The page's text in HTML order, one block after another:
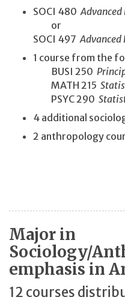
SOCI 480Advanced
or
SOCI 497Advanced
1 course from the
BUSI 250
MATH 215
PSYC 290
4 additional
2 anthropology
Major in
Sociology/
emphasis in
12 courses